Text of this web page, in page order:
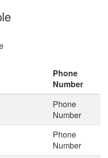
Phone
Number
Phone
Number
Phone
Number